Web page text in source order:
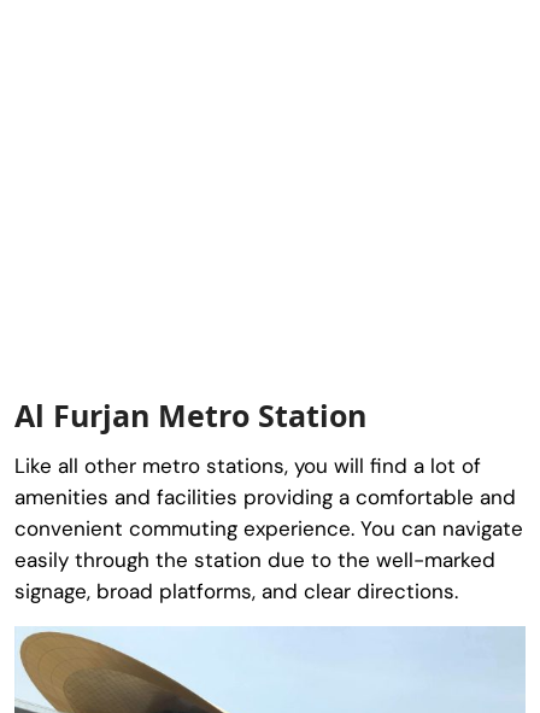
Al Furjan Metro Station
Like all other metro stations, you will find a lot of
amenities and facilities providing a comfortable and
convenient commuting experience. You can navigate
easily through the station due to the well-marked
signage, broad platforms, and clear directions.